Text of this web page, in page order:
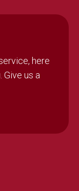
here
Give us a